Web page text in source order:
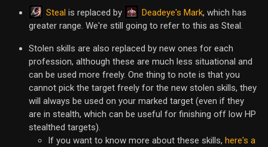
Steal is replaced by Deadeye's Mark, which has
greater range. We're still going to refer to this as Steal.
Stolen skills are also replaced by new ones for each
profession, although these are much less situational and
can be used more freely. One thing to note is that you
cannot pick the target freely for the new stolen skills, they
will always be used on your marked target (even if they
are in stealth, which can be useful for finishing off low HP
stealthed targets).
If you want to know more about these skills, here's a